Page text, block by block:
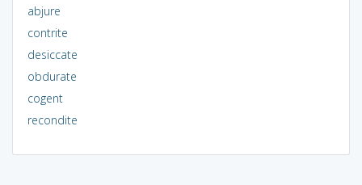
abjure
contrite
desiccate
obdurate
cogent
recondite